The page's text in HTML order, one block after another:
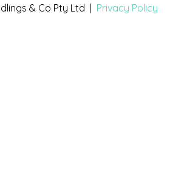
& Co Pty Ltd | Privacy Policy